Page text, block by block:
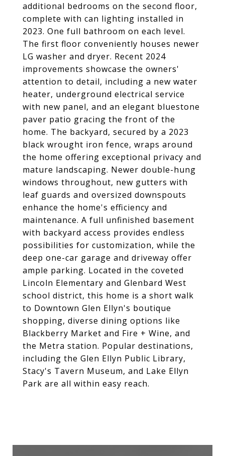
additional bedrooms on the second floor,
complete with can lighting installed in
2023. One full bathroom on each level.
The first floor conveniently houses newer
LG washer and dryer. Recent 2024
improvements showcase the owners'
attention to detail, including a new water
heater, underground electrical service
with new panel, and an elegant bluestone
paver patio gracing the front of the
home. The backyard, secured by a 2023
black wrought iron fence, wraps around
the home offering exceptional privacy and
mature landscaping. Newer double-hung
windows throughout, new gutters with
leaf guards and oversized downspouts
enhance the home's efficiency and
maintenance. A full unfinished basement
with backyard access provides endless
possibilities for customization, while the
deep one-car garage and driveway offer
ample parking. Located in the coveted
Lincoln Elementary and Glenbard West
school district, this home is a short walk
to Downtown Glen Ellyn's boutique
shopping, diverse dining options like
Blackberry Market and Fire + Wine, and
the Metra station. Popular destinations,
including the Glen Ellyn Public Library,
Stacy's Tavern Museum, and Lake Ellyn
Park are all within easy reach.